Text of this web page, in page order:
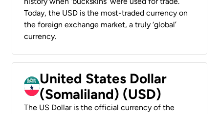
Today, the USD is the most-traded currency on
the foreign exchange market, a truly ‘global’
currency.
United States Dollar
(Somaliland) (USD)
The US Dollar is the official currency of the